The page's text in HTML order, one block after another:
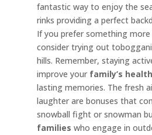
fantastic way to enjoy the
rinks providing a perfect
If you prefer something
consider trying out
hills. Remember, staying
improve your family’s health
lasting memories. The fresh
laughter are bonuses that
snowball fight or snowman
families who engage in